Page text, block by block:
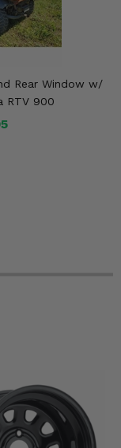
Rear Window w/
RTV 900